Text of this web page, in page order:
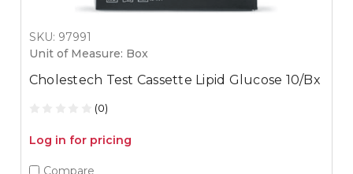
SKU: 97991
Unit of Measure: Box
Cholestech Test Cassette Lipid Glucose 10/Bx
(0)
Log in for pricing
Compare